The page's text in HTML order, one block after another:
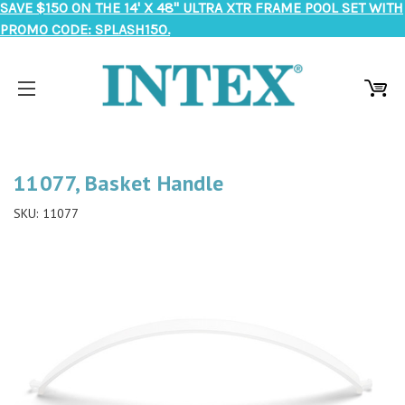
SAVE $150 ON THE 14' X 48" ULTRA XTR FRAME POOL SET WITH
PROMO CODE: SPLASH150.
11077, Basket Handle
SKU: 11077